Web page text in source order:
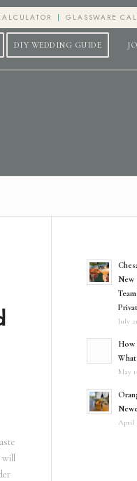
GLASSWARE
DIY WEDDING GUIDE
will
New
July
How
May
April